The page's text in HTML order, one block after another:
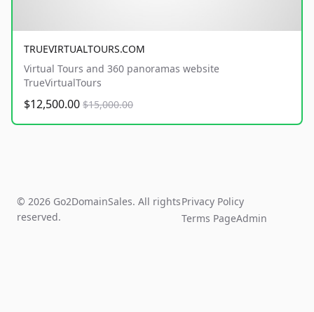
TRUEVIRTUALTOURS.COM
Virtual Tours and 360 panoramas website
TrueVirtualTours
$12,500.00 $15,000.00
© 2026 Go2DomainSales. All rights
reserved.
Privacy Policy
Terms PageAdmin